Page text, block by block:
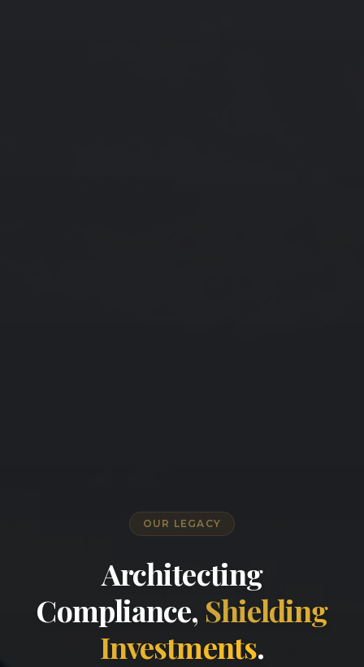
OUR LEGACY
Architecting
Compliance, Shielding
Investments.